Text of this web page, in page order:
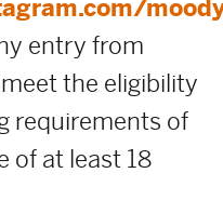
entry from
the eligibility
requirements of
of at least 18